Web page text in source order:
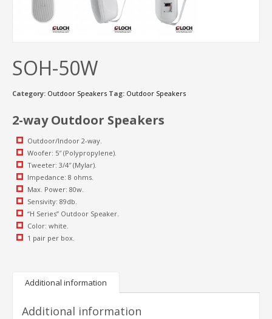
SOH-50W
Category: Outdoor Speakers Tag: Outdoor Speakers
2-way Outdoor Speakers
Outdoor/Indoor 2-way.
Woofer: 5″ (Polypropylene).
Tweeter: 3/4″ (Mylar).
Impedance: 8 ohms.
Max. Power: 80w.
Sensivity: 89db.
“H Series” Outdoor Speaker.
Color: white.
1 pair per box.
Additional information
Additional information